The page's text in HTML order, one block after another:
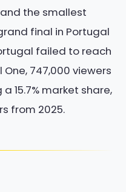
the smallest
final in Portugal
failed to reach
747,000 viewers
15.7% market share,
from 2025.